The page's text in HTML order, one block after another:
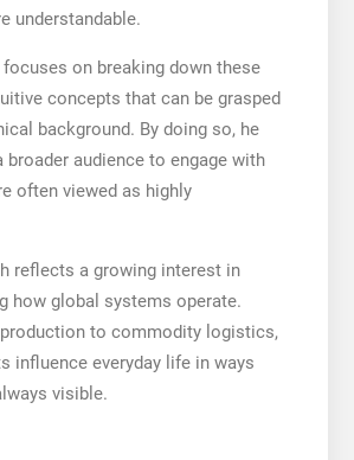
understandable.
on breaking down these
concepts that can be grasped
background. By doing so, he
broader audience to engage with
often viewed as highly
reflects a growing interest in
how global systems operate.
production to commodity logistics,
influence everyday life in ways
visible.